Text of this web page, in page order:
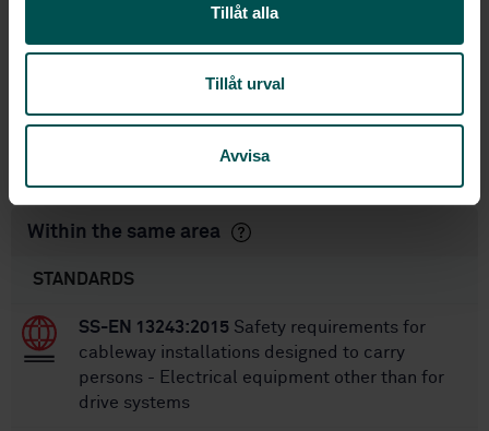
Tillåt alla
Tillåt urval
Avvisa
11/26/2004
No of pages:17
SS-EN 12929-2:2015
Within the same area
STANDARDS
SS-EN 13243:2015 Safety requirements for
cableway installations designed to carry
persons - Electrical equipment other than for
drive systems